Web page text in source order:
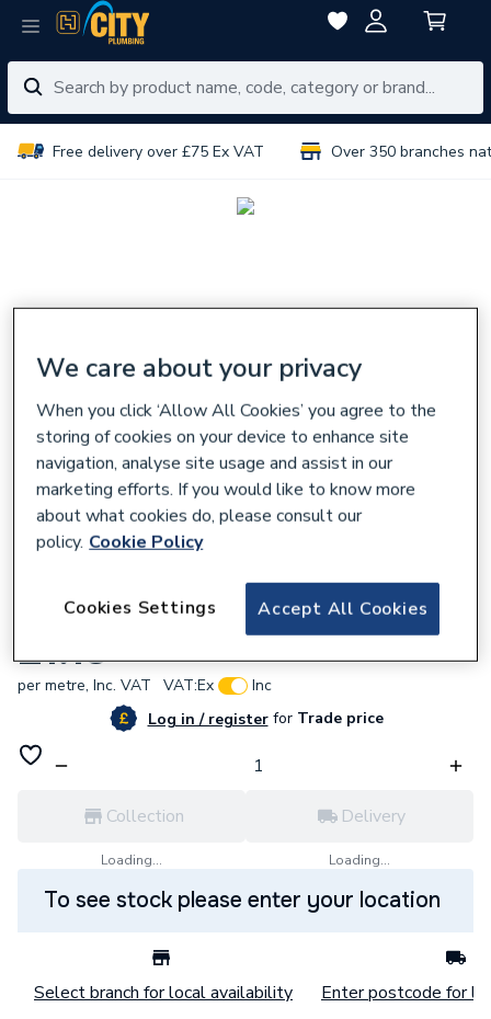
Free delivery over £75 Ex VAT Over 350 branches
0.75mm WHITE FLEX 3182Y
£1.13
per metre, Inc. VAT VAT:Ex
Inc
Log in / registerforTrade price
Collection
Loading...
Delivery
Loading...
To see stock please enter your location
Select branch for local availability Enter postcode for
We care about your privacy
When you click ‘Allow All Cookies’ you agree to the
storing of cookies on your device to enhance site
navigation, analyse site usage and assist in our
marketing efforts. If you would like to know more
about what cookies do, please consult our
policy. Cookie Policy
Accept All Cookies
Cookies Settings